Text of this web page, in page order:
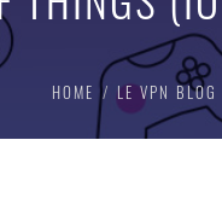
HOME LE VPN BLOG